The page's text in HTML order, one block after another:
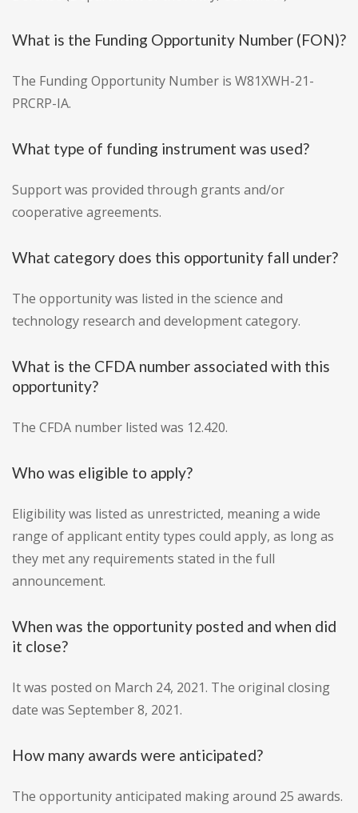
What is the Funding Opportunity Number (FON)?
The Funding Opportunity Number is W81XWH-21-
PRCRP-IA.
What type of funding instrument was used?
Support was provided through grants and/or
cooperative agreements.
What category does this opportunity fall under?
The opportunity was listed in the science and
technology research and development category.
What is the CFDA number associated with this
opportunity?
The CFDA number listed was 12.420.
Who was eligible to apply?
Eligibility was listed as unrestricted, meaning a wide
range of applicant entity types could apply, as long as
they met any requirements stated in the full
announcement.
When was the opportunity posted and when did
it close?
It was posted on March 24, 2021. The original closing
date was September 8, 2021.
How many awards were anticipated?
The opportunity anticipated making around 25 awards.